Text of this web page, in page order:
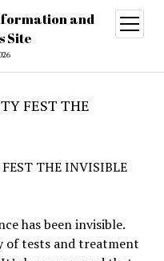
and
Site
open
menu
FEST THE
THE INVISIBLE
has been invisible.
of tests and treatment